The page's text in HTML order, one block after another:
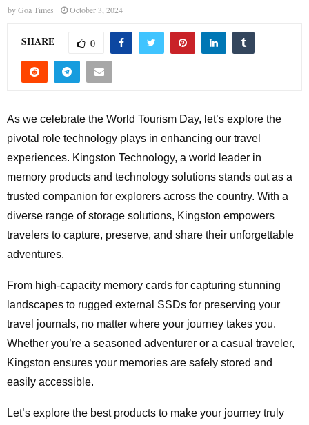
byGoa Times October 3, 2024
SHARE 0
As we celebrate the World Tourism Day, let’s explore the
pivotal role technology plays in enhancing our travel
experiences. Kingston Technology, a world leader in
memory products and technology solutions stands out as a
trusted companion for explorers across the country. With a
diverse range of storage solutions, Kingston empowers
travelers to capture, preserve, and share their unforgettable
adventures.
From high-capacity memory cards for capturing stunning
landscapes to rugged external SSDs for preserving your
travel journals, no matter where your journey takes you.
Whether you’re a seasoned adventurer or a casual traveler,
Kingston ensures your memories are safely stored and
easily accessible.
Let’s explore the best products to make your journey truly